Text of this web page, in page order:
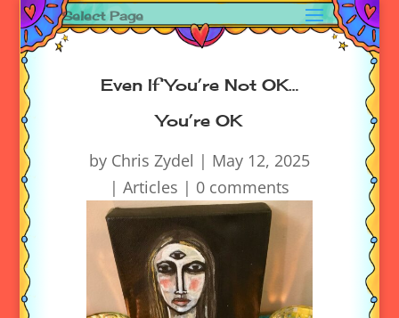
Select Page
Even If You’re Not OK…
You’re OK
by Chris Zydel | May 12, 2025
| Articles | 0 comments